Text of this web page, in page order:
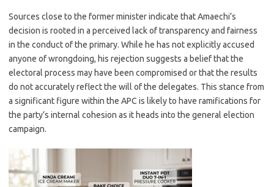
Sources close to the former minister indicate that Amaechi’s
decision is rooted in a perceived lack of transparency and fairness
in the conduct of the primary. While he has not explicitly accused
anyone of wrongdoing, his rejection suggests a belief that the
electoral process may have been compromised or that the results
do not accurately reflect the will of the delegates. This stance from
a significant figure within the APC is likely to have ramifications for
the party’s internal cohesion as it heads into the general election
campaign.